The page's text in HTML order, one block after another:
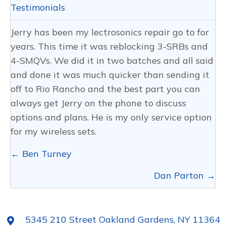
Testimonials
Jerry has been my lectrosonics repair go to for
years. This time it was reblocking 3-SRBs and
4-SMQVs. We did it in two batches and all said
and done it was much quicker than sending it
off to Rio Rancho and the best part you can
always get Jerry on the phone to discuss
options and plans. He is my only service option
for my wireless sets.
Posts
← Ben Turney
Dan Parton →
5345 210 Street Oakland Gardens, NY 11364